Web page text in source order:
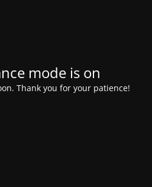
mode is on
Thank you for your patience!